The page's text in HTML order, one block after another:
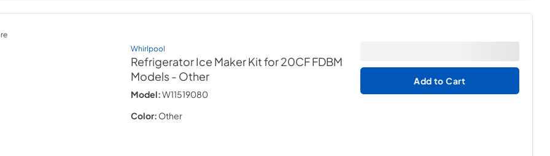
Whirlpool
Refrigerator Ice Maker Kit for 20CF FDBM
Models- Other
Model:W11519080
Color: Other
Add to Cart